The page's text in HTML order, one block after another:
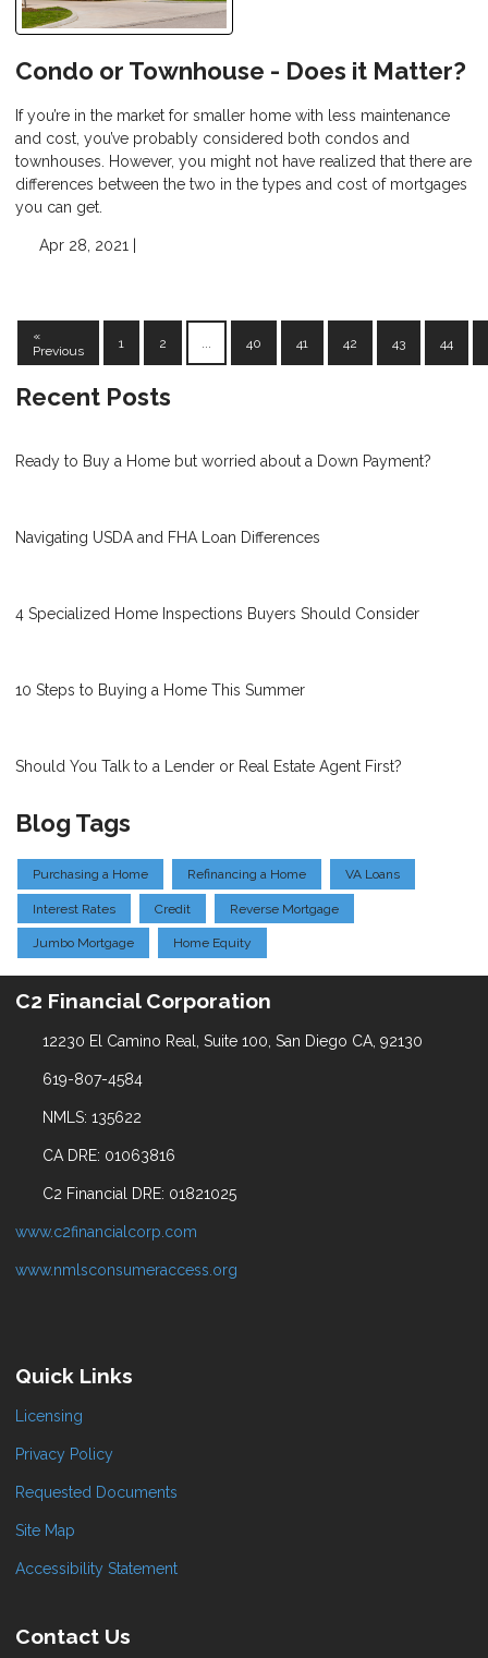
Condo or Townhouse - Does it Matter?
If you’re in the market for smaller home with less maintenance
and cost, you’ve probably considered both condos and
townhouses. However, you might not have realized that there are
differences between the two in the types and cost of mortgages
you can get.
Apr 28, 2021 |
«
Previous
1 2 40 41 42 43 44
Recent Posts
Ready to Buy a Home but worried about a Down Payment?
Navigating USDA and FHA Loan Differences
4 Specialized Home Inspections Buyers Should Consider
10 Steps to Buying a Home This Summer
Should You Talk to a Lender or Real Estate Agent First?
Blog Tags
Purchasing a Home Refinancing a Home VA Loans
Interest Rates Credit Reverse Mortgage
Jumbo Mortgage Home Equity
C2 Financial Corporation
12230 El Camino Real, Suite 100, San Diego CA, 92130
619-807-4584
NMLS: 135622
CA DRE: 01063816
C2 Financial DRE: 01821025
www.c2financialcorp.com
www.nmlsconsumeraccess.org
Quick Links
Licensing
Privacy Policy
Requested Documents
Site Map
Accessibility Statement
Contact Us